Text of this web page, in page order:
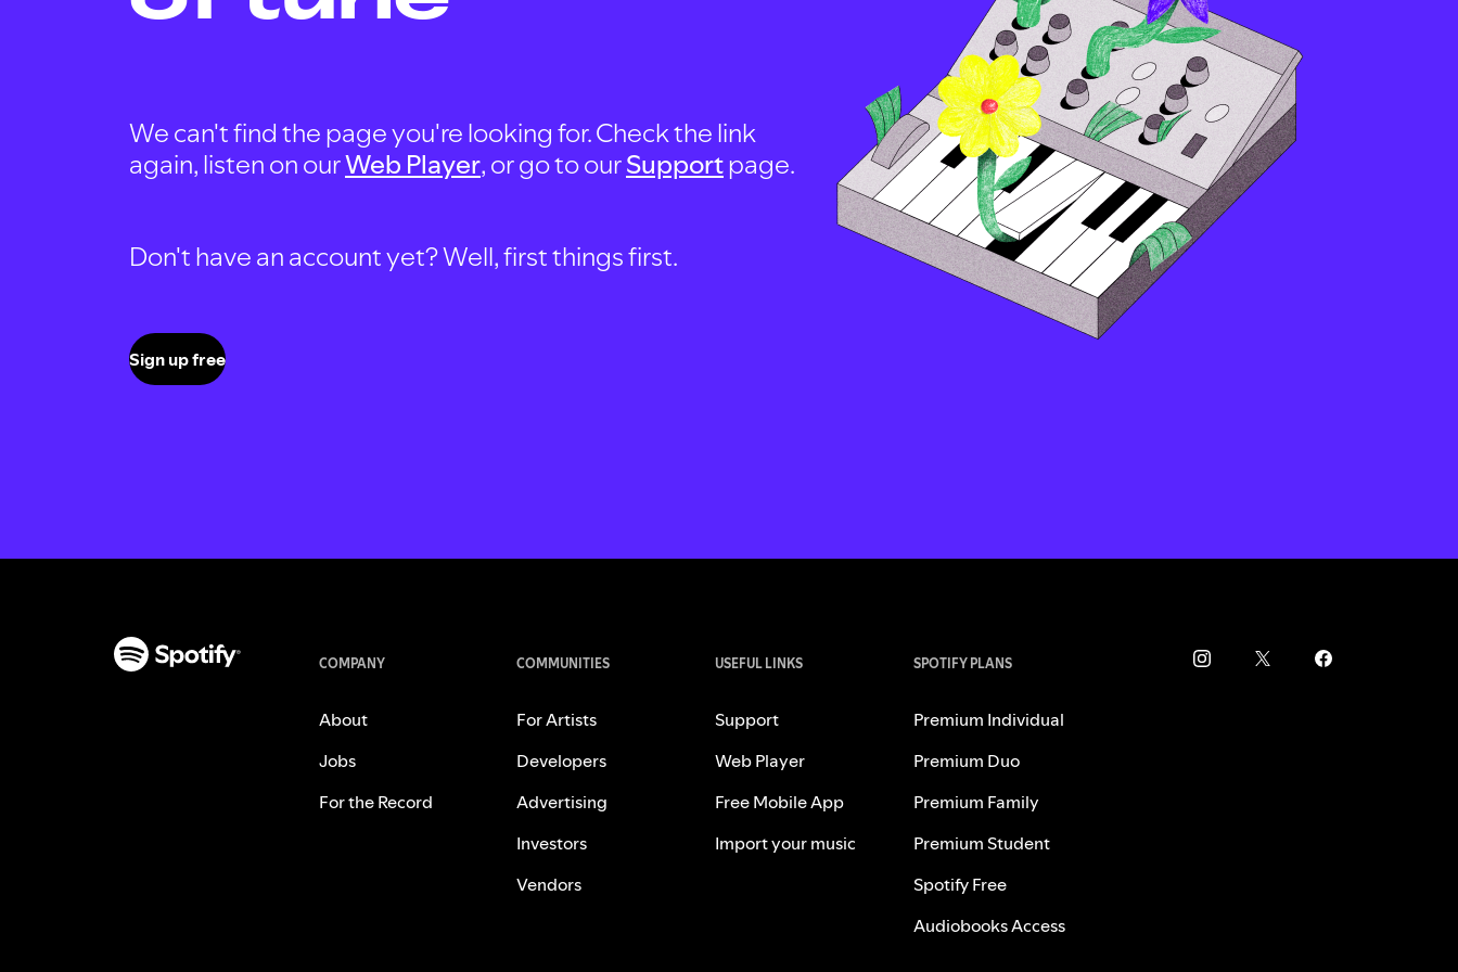
We can't find the page you're looking for. Check the link
again, listen on ourWeb Player, or go to ourSupportpage.
Don't have an account yet? Well, first things first.
Sign up free
COMPANY
About
Jobs
For the Record
COMMUNITIES
For Artists
Developers
Advertising
Investors
Vendors
USEFUL LINKS
Support
Web Player
Free Mobile App
Import your music
SPOTIFY PLANS
Premium Individual
Premium Duo
Premium Family
Premium Student
Spotify Free
Audiobooks Access